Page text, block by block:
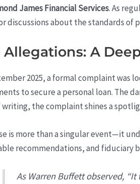
James Financial Services. As
discussions about the standards of
Allegations: A
2025, a formal complaint was
to secure a personal loan. The
the complaint shines a
is more than a singular event—it
recommendations, and fiduciary
As Warren Buffett observed,